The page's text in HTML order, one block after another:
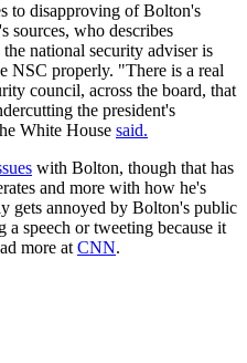
to disapproving of Bolton's
sources, who describes
the national security adviser is
NSC properly. "There is a real
council, across the board, that
the president's
White House said.
with Bolton, though that has
and more with how he's
gets annoyed by Bolton's public
speech or tweeting because it
more at CNN.